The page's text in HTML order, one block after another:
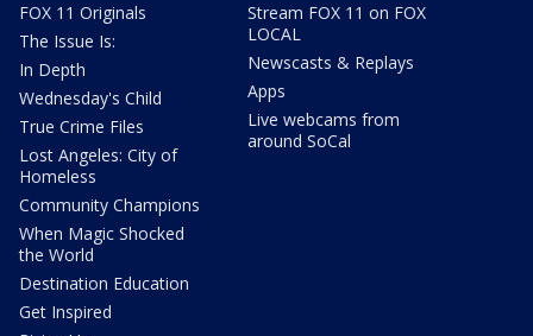
FOX 11 Originals
The Issue Is:
In Depth
Wednesday's Child
True Crime Files
Lost Angeles: City of
Homeless
Community Champions
When Magic Shocked
the World
Destination Education
Get Inspired
Stream FOX 11 on FOX
LOCAL
Newscasts & Replays
Apps
Live webcams from
around SoCal